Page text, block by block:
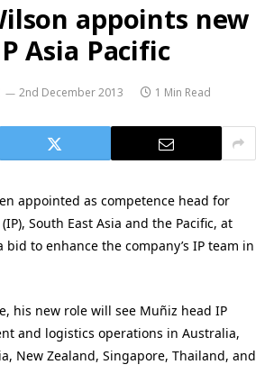
appoints new
Asia Pacific
2nd December 2013 1 Min Read
appointed as competence head for
South East Asia and the Pacific, at
bid to enhance the company’s IP team in
his new role will see Muñiz head IP
and logistics operations in Australia,
New Zealand, Singapore, Thailand, and